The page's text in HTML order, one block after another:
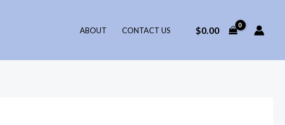
ABOUT CONTACT US $0.00